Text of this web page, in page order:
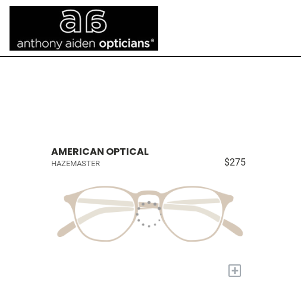
AMERICAN OPTICAL
HAZEMASTER $275
+